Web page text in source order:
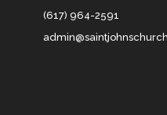
(617) 964-2591